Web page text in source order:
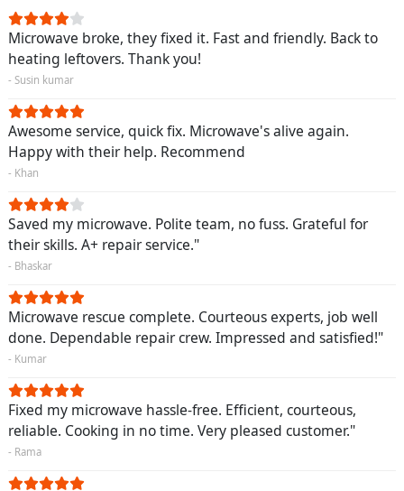
Microwave broke, they fixed it. Fast and friendly. Back to
heating leftovers. Thank you!
- Susin kumar
Awesome service, quick fix. Microwave's alive again.
Happy with their help. Recommend
- Khan
Saved my microwave. Polite team, no fuss. Grateful for
their skills. A+ repair service."
- Bhaskar
Microwave rescue complete. Courteous experts, job well
done. Dependable repair crew. Impressed and satisfied!"
- Kumar
Fixed my microwave hassle-free. Efficient, courteous,
reliable. Cooking in no time. Very pleased customer."
- Rama